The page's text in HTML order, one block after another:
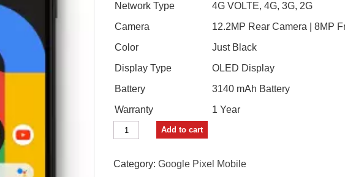
Network Type
4G VOLTE, 4G, 3G, 2G
Camera
12.2MP Rear Camera | 8MP
Color
Just Black
Display Type
OLED Display
Battery
3140 mAh Battery
Warranty
1 Year
Google
Pixel
(Just
Black,
Add to cart
Category:Google Pixel Mobile